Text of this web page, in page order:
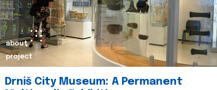
about
project
Drniš City Museum: A Permanent